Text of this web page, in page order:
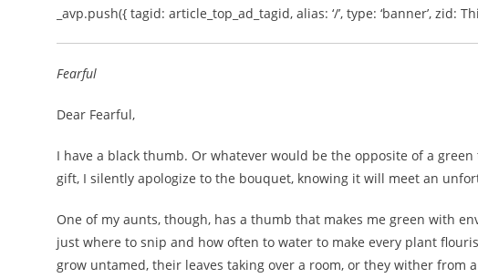
_avp.push({ tagid: article_top_ad_tagid, alias: ‘/’, type: ‘banner’, zid:
Fearful
Dear Fearful,
I have a black thumb. Or whatever would be the opposite of a
gift, I silently apologize to the bouquet, knowing it will meet an
One of my aunts, though, has a thumb that makes me green with
just where to snip and how often to water to make every plant
grow untamed, their leaves taking over a room, or they wither from